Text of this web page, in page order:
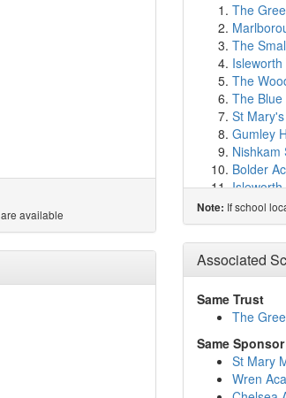
available
The
The
The
The
St
Gumley
Nishkam
Bolder
West
Worple
Brentford
St Paul's
Our
Radnor
Green
Note: If school
Associated
Same Trust
The
Same Sponsor
St Mary
Wren